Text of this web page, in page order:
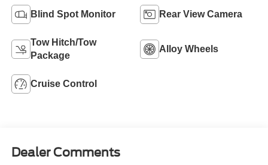
Blind Spot Monitor Rear View Camera
Tow Hitch/Tow
Package
Alloy Wheels
Cruise Control
Dealer Comments